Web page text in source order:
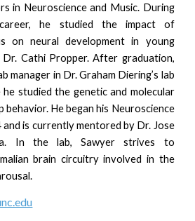
in Neuroscience and Music. During
he studied the impact of
on neural development in young
Cathi Propper. After graduation,
manager in Dr. Graham Diering’s lab
studied the genetic and molecular
behavior. He began his Neuroscience
is currently mentored by Dr. Jose
In the lab, Sawyer strives to
brain circuitry involved in the